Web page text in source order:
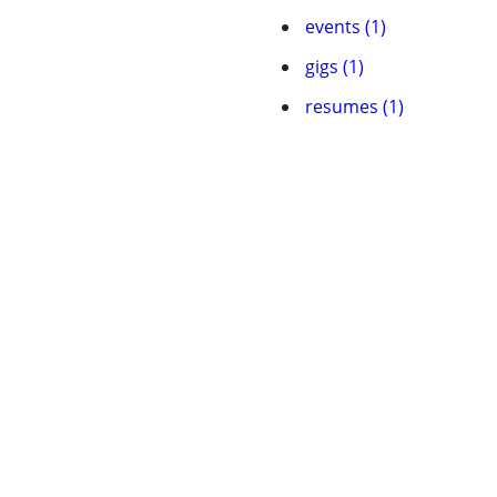
events (1)
gigs (1)
resumes (1)